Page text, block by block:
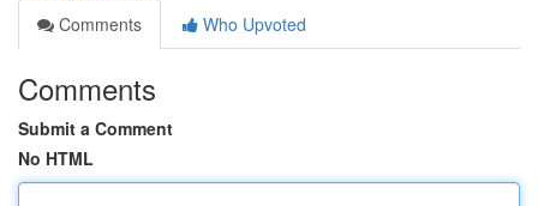
Comments
Who Upvoted
Comments
Submit a Comment
No HTML